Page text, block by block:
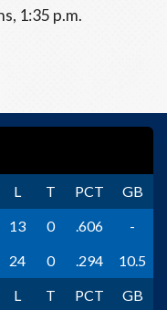
1:35 p.m.
L T PCT
GB
13 0 .606
-
24 0 .294
10.5
L T PCT
GB